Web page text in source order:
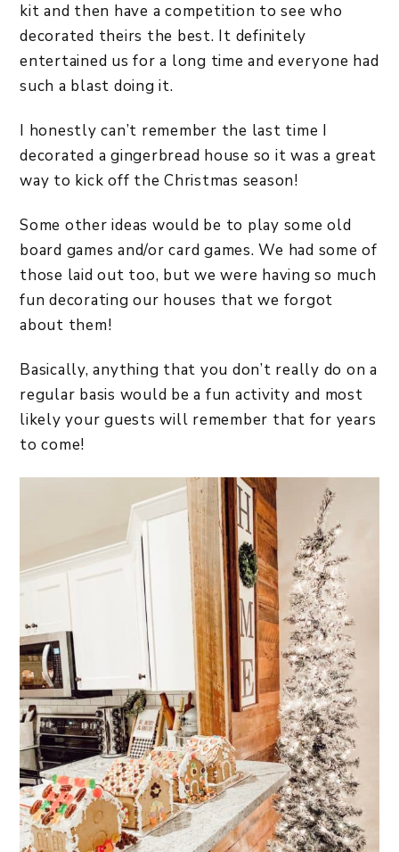
kit and then have a competition to see who
decorated theirs the best. It definitely
entertained us for a long time and everyone had
such a blast doing it.
I honestly can’t remember the last time I
decorated a gingerbread house so it was a great
way to kick off the Christmas season!
Some other ideas would be to play some old
board games and/or card games. We had some of
those laid out too, but we were having so much
fun decorating our houses that we forgot
about them!
Basically, anything that you don’t really do on a
regular basis would be a fun activity and most
likely your guests will remember that for years
to come!